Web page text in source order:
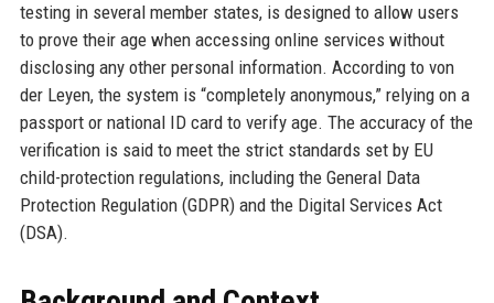
testing in several member states, is designed to allow users
to prove their age when accessing online services without
disclosing any other personal information. According to von
der Leyen, the system is “completely anonymous,” relying on a
passport or national ID card to verify age. The accuracy of the
verification is said to meet the strict standards set by EU
child-protection regulations, including the General Data
Protection Regulation (GDPR) and the Digital Services Act
(DSA).